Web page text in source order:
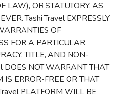
LAW), OR STATUTORY, AS
Tashi Travel EXPRESSLY
OF
FOR A PARTICULAR
TITLE, AND NON-
DOES NOT WARRANT THAT
IS ERROR-FREE OR THAT
PLATFORM WILL BE